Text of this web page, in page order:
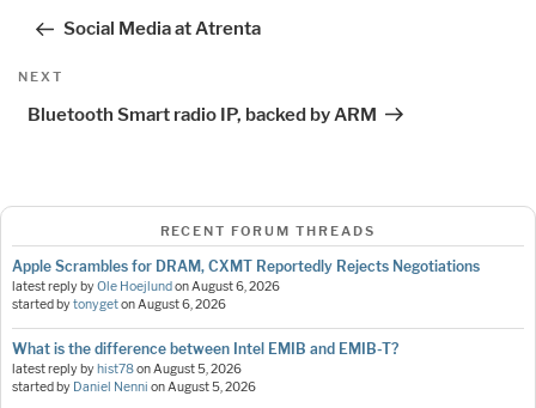
Social Media at Atrenta
Next
NEXT
Bluetooth Smart radio IP, backed by ARM
RECENT FORUM THREADS
Apple Scrambles for DRAM, CXMT Reportedly Rejects Negotiations
latest reply byOle HoejlundonAugust 6, 2026
started bytonygetonAugust 6, 2026
What is the difference between Intel EMIB and EMIB-T?
latest reply byhist78onAugust 5, 2026
started by Daniel Nenni onAugust 5, 2026